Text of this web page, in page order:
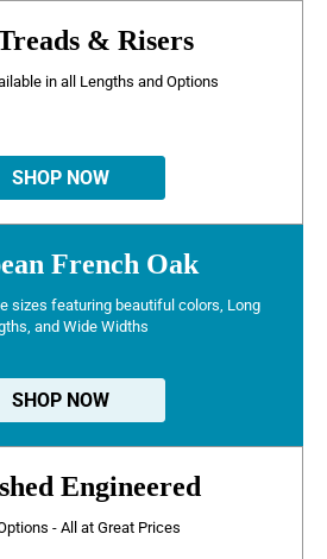
& Risers
in all Lengths and Options
SHOP NOW
French Oak
sizes featuring beautiful colors, Long
and Wide Widths
SHOP NOW
Engineered
- All at Great Prices